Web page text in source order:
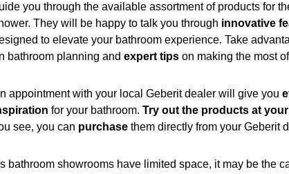
you through the available assortment of products for
They will be happy to talk you through innovative
to elevate your bathroom experience. Take
bathroom planning and expert tips on making the most
appointment with your local Geberit dealer will give you
for your bathroom. Try out the products at
see, you can purchase them directly from your Geberit
bathroom showrooms have limited space, it may be the